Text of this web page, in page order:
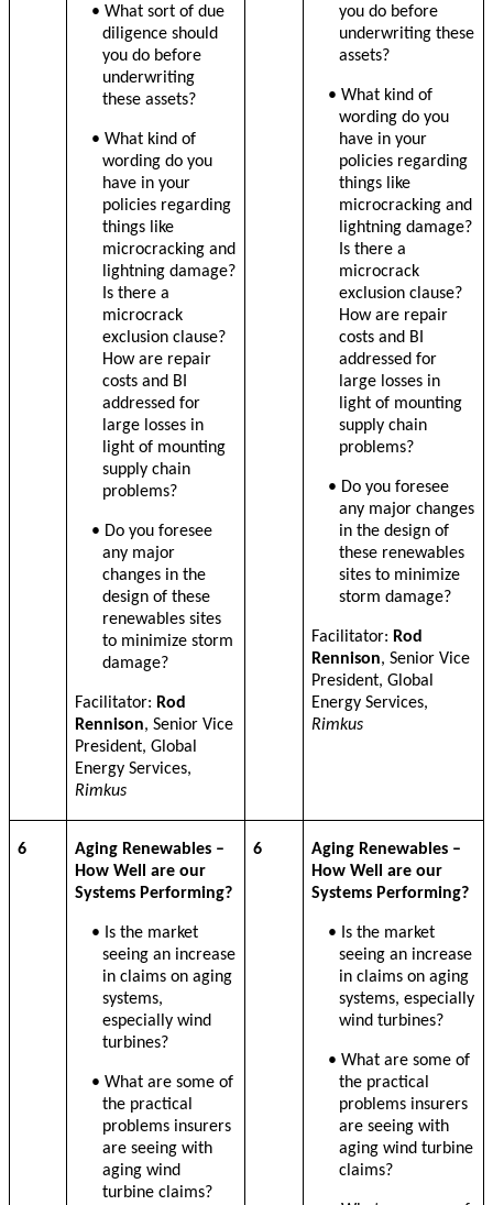
• What sort of due
diligence should
you do before
underwriting
these assets?
• What kind of
wording do you
have in your
policies regarding
things like
microcracking and
lightning damage?
Is there a
microcrack
exclusion clause?
How are repair
costs and BI
addressed for
large losses in
light of mounting
supply chain
problems?
• Do you foresee
any major
changes in the
design of these
renewables sites
to minimize storm
damage?
Facilitator: Rod
Rennison, Senior Vice
President, Global
Energy Services,
Rimkus
you do before
underwriting these
assets?
• What kind of
wording do you
have in your
policies regarding
things like
microcracking and
lightning damage?
Is there a
microcrack
exclusion clause?
How are repair
costs and BI
addressed for
large losses in
light of mounting
supply chain
problems?
• Do you foresee
any major changes
in the design of
these renewables
sites to minimize
storm damage?
Facilitator: Rod
Rennison, Senior Vice
President, Global
Energy Services,
Rimkus
6
Aging Renewables –
How Well are our
Systems Performing?
• Is the market
seeing an increase
in claims on aging
systems,
especially wind
turbines?
• What are some of
the practical
problems insurers
are seeing with
aging wind
turbine claims?
6
Aging Renewables –
How Well are our
Systems Performing?
• Is the market
seeing an increase
in claims on aging
systems, especially
wind turbines?
• What are some of
the practical
problems insurers
are seeing with
aging wind turbine
claims?